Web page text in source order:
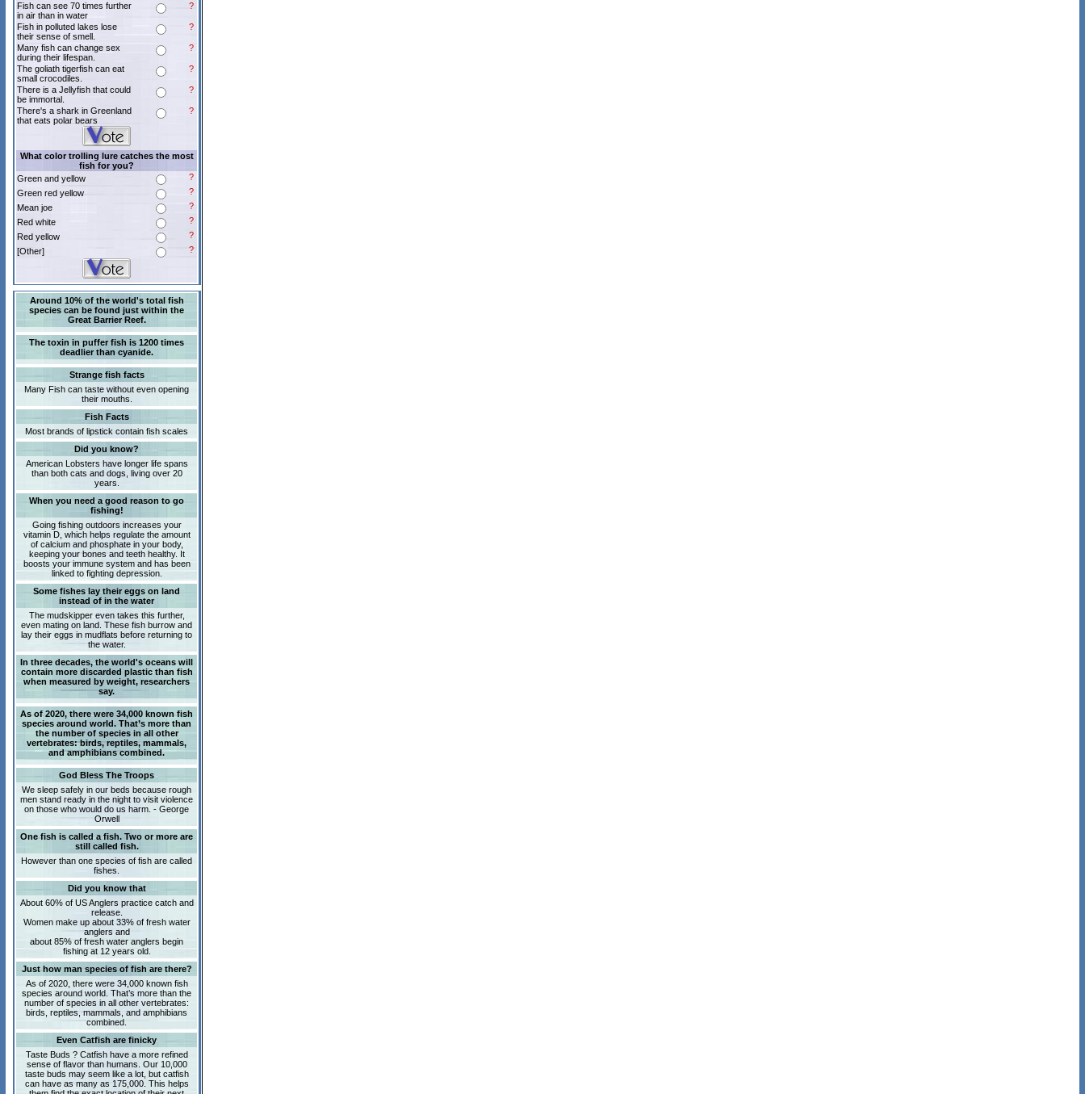
Fish can see 70 times further
in air than in water
?
Fish in polluted lakes lose
their sense of smell.
?
Many fish can change sex
during their lifespan.
?
The goliath tigerfish can eat
small crocodiles.
?
There is a Jellyfish that could
be immortal.
?
There's a shark in Greenland
that eats polar bears
?
What color trolling lure catches the most
fish for you?
Green and yellow
?
Green red yellow
?
Mean joe
?
Red white
?
Red yellow
?
[Other]
?
Around 10% of the world's total fish
species can be found just within the
Great Barrier Reef.
The toxin in puffer fish is 1200 times
deadlier than cyanide.
Strange fish facts
Many Fish can taste without even opening
their mouths.
Fish Facts
Most brands of lipstick contain fish scales
Did you know?
American Lobsters have longer life spans
than both cats and dogs, living over 20
years.
When you need a good reason to go
fishing!
Going fishing outdoors increases your
vitamin D, which helps regulate the amount
of calcium and phosphate in your body,
keeping your bones and teeth healthy. It
boosts your immune system and has been
linked to fighting depression.
Some fishes lay their eggs on land
instead of in the water
The mudskipper even takes this further,
even mating on land. These fish burrow and
lay their eggs in mudflats before returning to
the water.
In three decades, the world's oceans will
contain more discarded plastic than fish
when measured by weight, researchers
say.
As of 2020, there were 34,000 known fish
species around world. That’s more than
the number of species in all other
vertebrates: birds, reptiles, mammals,
and amphibians combined.
God Bless The Troops
We sleep safely in our beds because rough
men stand ready in the night to visit violence
on those who would do us harm. - George
Orwell
One fish is called a fish. Two or more are
still called fish.
However than one species of fish are called
fishes.
Did you know that
About 60% of US Anglers practice catch and
release.
Women make up about 33% of fresh water
anglers and
about 85% of fresh water anglers begin
fishing at 12 years old.
Just how man species of fish are there?
As of 2020, there were 34,000 known fish
species around world. That’s more than the
number of species in all other vertebrates:
birds, reptiles, mammals, and amphibians
combined.
Even Catfish are finicky
Taste Buds ? Catfish have a more refined
sense of flavor than humans. Our 10,000
taste buds may seem like a lot, but catfish
can have as many as 175,000. This helps